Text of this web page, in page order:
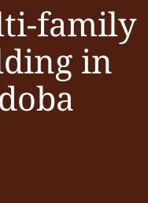
family
in